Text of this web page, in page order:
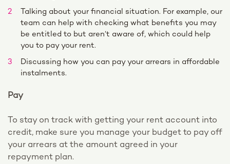
Talking about your financial situation. For example, our
team can help with checking what benefits you may
be entitled to but aren’t aware of, which could help
you to pay your rent.
Discussing how you can pay your arrears in affordable
instalments.
Pay
To stay on track with getting your rent account into
credit, make sure you manage your budget to pay off
your arrears at the amount agreed in your
repayment plan.